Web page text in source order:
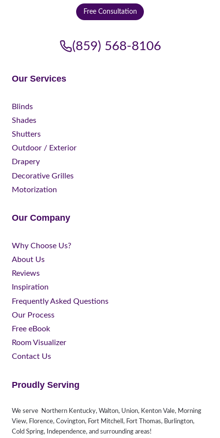
Free Consultation
(859) 568-8106
Our Services
Blinds
Shades
Shutters
Outdoor / Exterior
Drapery
Decorative Grilles
Motorization
Our Company
Why Choose Us?
About Us
Reviews
Inspiration
Frequently Asked Questions
Our Process
Free eBook
Room Visualizer
Contact Us
Proudly Serving
We serve Northern Kentucky, Walton, Union, Kenton Vale, Morning
View, Florence, Covington, Fort Mitchell, Fort Thomas, Burlington,
Cold Spring, Independence, and surrounding areas!